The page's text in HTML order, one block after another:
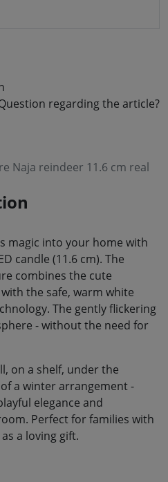
regarding the article?
Naja reindeer 11.6 cm real
magic into your home with
candle (11.6 cm). The
combines the cute
the safe, warm white
The gently flickering
- without the need for
on a shelf, under the
a winter arrangement -
elegance and
Perfect for families with
a loving gift.